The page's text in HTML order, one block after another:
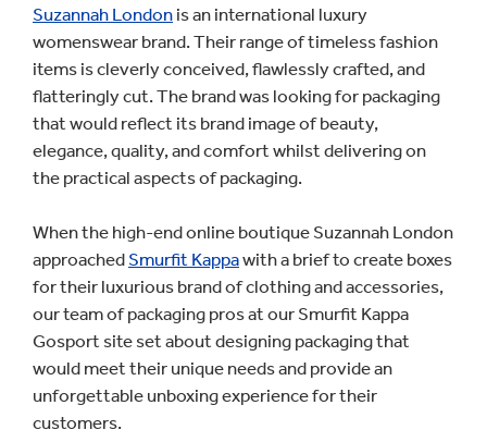
Suzannah London is an international luxury
womenswear brand. Their range of timeless fashion
items is cleverly conceived, flawlessly crafted, and
flatteringly cut. The brand was looking for packaging
that would reflect its brand image of beauty,
elegance, quality, and comfort whilst delivering on
the practical aspects of packaging.
When the high-end online boutique Suzannah London
approached Smurfit Kappawith a brief to create boxes
for their luxurious brand of clothing and accessories,
our team of packaging pros at our Smurfit Kappa
Gosport site set about designing packaging that
would meet their unique needs and provide an
unforgettable unboxing experience for their
customers.